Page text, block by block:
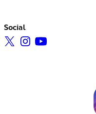
Social